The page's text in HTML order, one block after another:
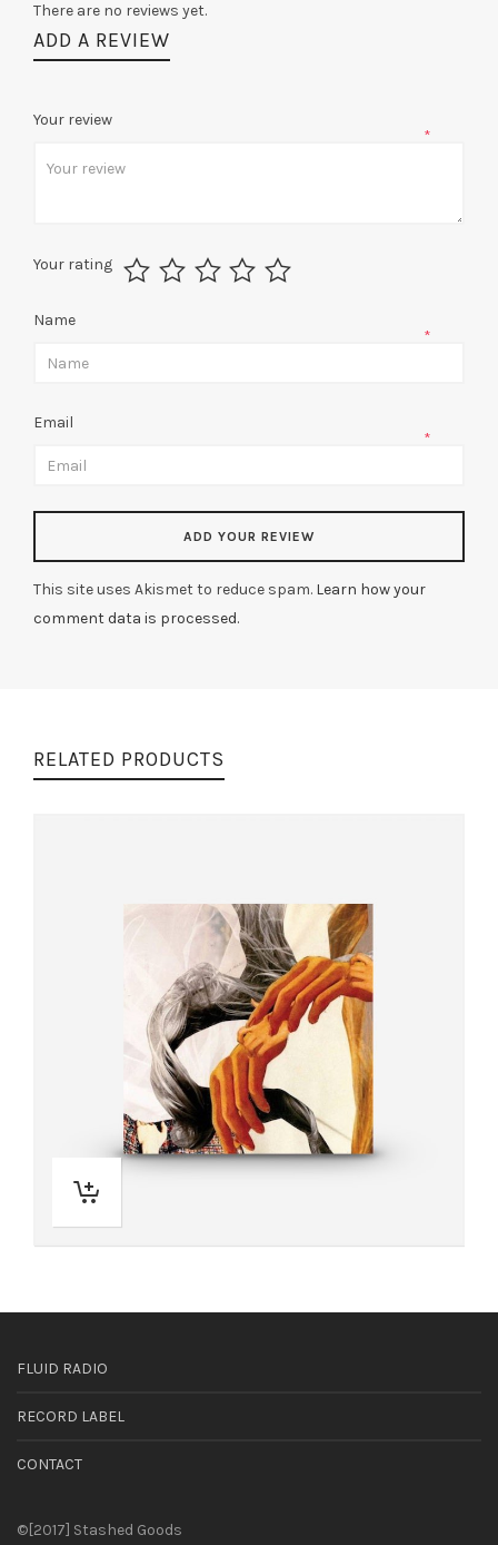
There are no reviews yet.
ADD A REVIEW
Your review
*
Your rating
Name
*
Email
*
This site uses Akismet to reduce spam. Learn how your
comment data is processed.
RELATED PRODUCTS
FLUID RADIO
RECORD LABEL
CONTACT
©[2017] Stashed Goods